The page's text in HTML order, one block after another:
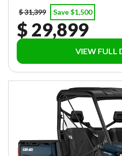
$ 31,399
Save $1,500
$ 29,899
VIEW FULL